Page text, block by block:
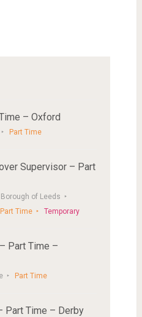
– Oxford
Part Time
Supervisor – Part
of Leeds
Part Time Temporary
Part Time –
Part Time
Part Time – Derby